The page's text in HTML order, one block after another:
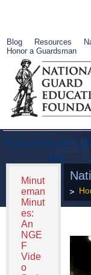
Blog Resources
Honor a Guardsman
About Muse
um
Minut
eman
Minut
es:
An
NGE
F
Vide
o